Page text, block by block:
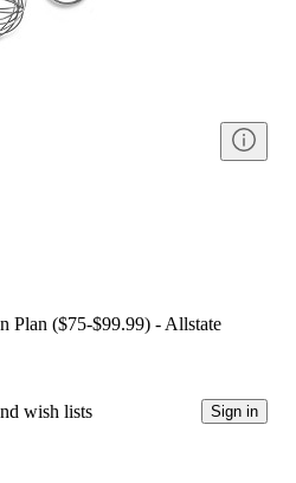
Plan ($75-$99.99) - Allstate
wish lists Sign in